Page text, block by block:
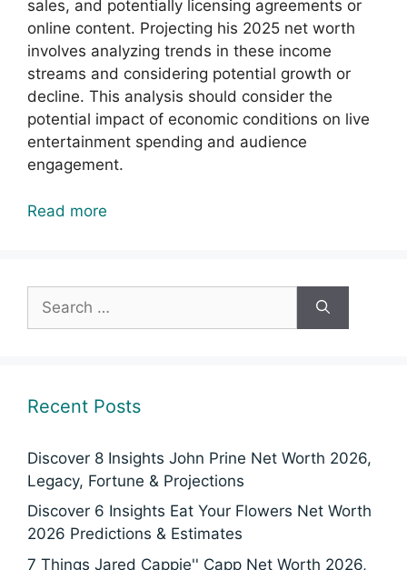
sales, and potentially licensing agreements or
online content. Projecting his 2025 net worth
involves analyzing trends in these income
streams and considering potential growth or
decline. This analysis should consider the
potential impact of economic conditions on live
entertainment spending and audience
engagement.
Read more
for:
Recent Posts
Discover 8 Insights John Prine Net Worth 2026,
Legacy, Fortune & Projections
Discover 6 Insights Eat Your Flowers Net Worth
2026 Predictions & Estimates
7 Things Jared Cappie'' Capp Net Worth 2026,